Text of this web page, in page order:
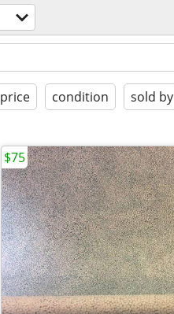
price condition sold by
$75